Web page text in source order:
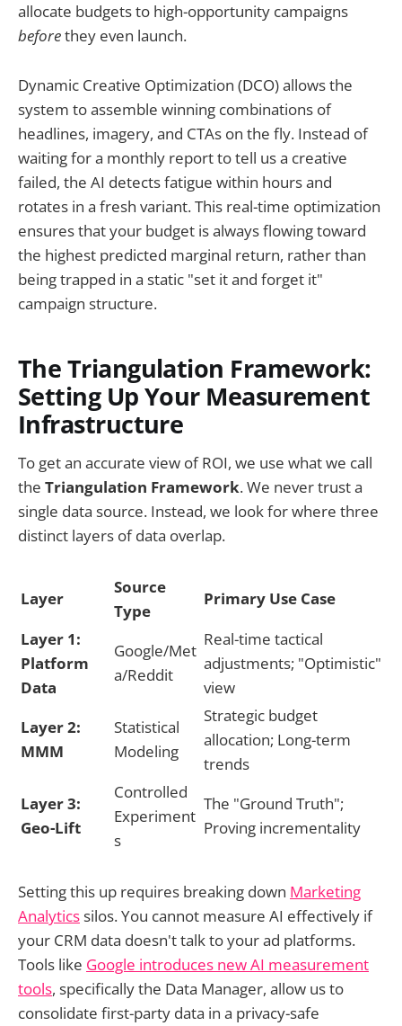
allocate budgets to high-opportunity campaigns
beforethey even launch.
Dynamic Creative Optimization (DCO) allows the
system to assemble winning combinations of
headlines, imagery, and CTAs on the fly. Instead of
waiting for a monthly report to tell us a creative
failed, the AI detects fatigue within hours and
rotates in a fresh variant. This real-time optimization
ensures that your budget is always flowing toward
the highest predicted marginal return, rather than
being trapped in a static "set it and forget it"
campaign structure.
The Triangulation Framework:
Setting Up Your Measurement
Infrastructure
To get an accurate view of ROI, we use what we call
the Triangulation Framework. We never trust a
single data source. Instead, we look for where three
distinct layers of data overlap.
Layer
Source
Type
Primary Use Case
Layer 1:
Platform
Data
Google/Met
a/Reddit
Real-time tactical
adjustments; "Optimistic"
view
Layer 2:
MMM
Statistical
Modeling
Strategic budget
allocation; Long-term
trends
Layer 3:
Geo-Lift
Controlled
Experiment
s
The "Ground Truth";
Proving incrementality
Setting this up requires breaking down Marketing
Analyticssilos. You cannot measure AI effectively if
your CRM data doesn't talk to your ad platforms.
Tools like Google introduces new AI measurement
tools, specifically the Data Manager, allow us to
consolidate first-party data in a privacy-safe